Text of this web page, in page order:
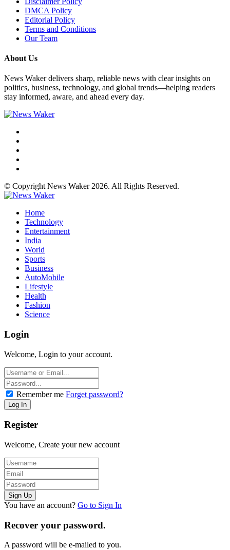
DMCA Policy
Editorial Policy
Terms and Conditions
Our Team
About Us
News Waker delivers sharp, reliable news with clear insights on
politics, business, technology, and global trends—helping readers
stay informed, aware, and ahead every day.
© Copyright News Waker 2026. All Rights Reserved.
Home
Technology
Entertainment
India
World
Sports
Business
AutoMobile
Lifestyle
Health
Fashion
Science
Login
Welcome, Login to your account.
Remember me Forget password?
Register
Welcome, Create your new account
You have an account? Go to Sign In
Recover your password.
A password will be e-mailed to you.